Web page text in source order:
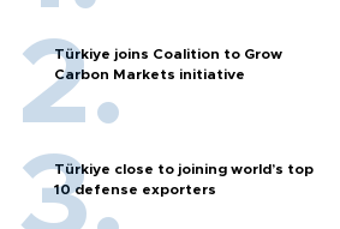
Türkiye joins Coalition to Grow
Carbon Markets initiative
Türkiye close to joining world’s top
10 defense exporters